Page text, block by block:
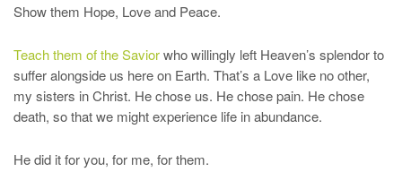
Show them Hope, Love and Peace.
Teach them of the Saviorwho willingly left Heaven’s splendor to
suffer alongside us here on Earth. That’s a Love like no other,
my sisters in Christ. He chose us. He chose pain. He chose
death, so that we might experience life in abundance.
He did it for you, for me, for them.